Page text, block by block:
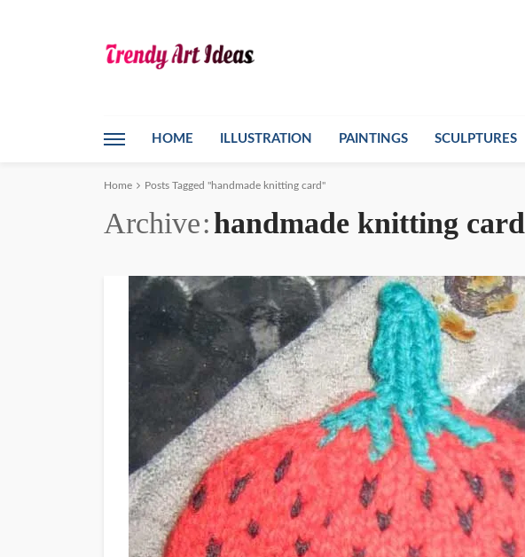
HOME ILLUSTRATION PAINTINGS SCULPTURES
Home Posts Tagged "handmade knitting card"
Archive handmade knitting card